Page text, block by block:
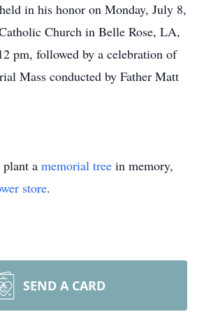
in his honor on Monday, July 8,
Church in Belle Rose, LA,
pm, followed by a celebration of
Mass conducted by Father Matt
plant a memorial tree in memory,
store.
SEND A CARD